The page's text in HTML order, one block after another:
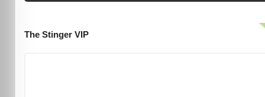
The Stinger VIP